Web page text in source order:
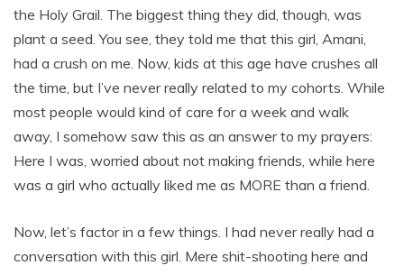
the Holy Grail. The biggest thing they did, though, was
plant a seed. You see, they told me that this girl, Amani,
had a crush on me. Now, kids at this age have crushes all
the time, but I’ve never really related to my cohorts. While
most people would kind of care for a week and walk
away, I somehow saw this as an answer to my prayers:
Here I was, worried about not making friends, while here
was a girl who actually liked me as MORE than a friend.
Now, let’s factor in a few things. I had never really had a
conversation with this girl. Mere shit-shooting here and